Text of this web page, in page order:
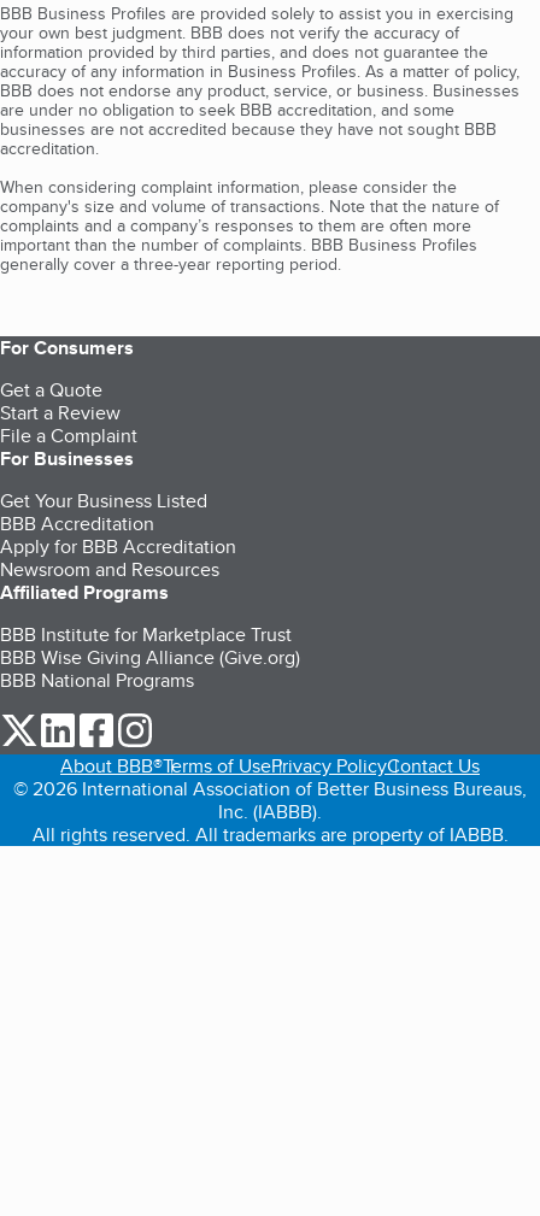
BBB Business Profiles are provided solely to assist you in exercising
your own best judgment. BBB does not verify the accuracy of
information provided by third parties, and does not guarantee the
accuracy of any information in Business Profiles. As a matter of policy,
BBB does not endorse any product, service, or business. Businesses
are under no obligation to seek BBB accreditation, and some
businesses are not accredited because they have not sought BBB
accreditation.
When considering complaint information, please consider the
company's size and volume of transactions. Note that the nature of
complaints and a company’s responses to them are often more
important than the number of complaints. BBB Business Profiles
generally cover a three-year reporting period.
For Consumers
Get a Quote
Start a Review
File a Complaint
For Businesses
Get Your Business Listed
BBB Accreditation
Apply for BBB Accreditation
Newsroom and Resources
Affiliated Programs
BBB Institute for Marketplace Trust
BBB Wise Giving Alliance (Give.org)
BBB National Programs
our Twitter (opens in a new tab)
our LinkedIn (opens in a new tab)
our Facebook (opens in a new tab)
About BBB®Terms of UsePrivacy PolicyContact Us
© 2026 International Association of Better Business Bureaus,
Inc. (IABBB).
All rights reserved. All trademarks are property of IABBB.